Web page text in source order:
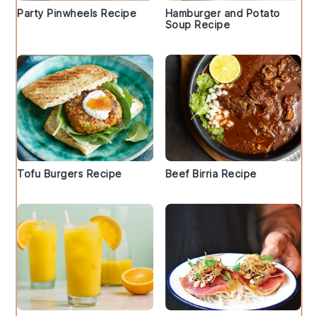
Party Pinwheels Recipe
Hamburger and Potato
Soup Recipe
Tofu Burgers Recipe Beef Birria Recipe